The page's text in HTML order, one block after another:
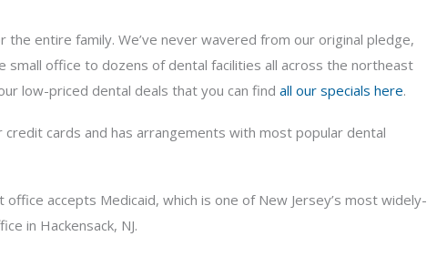
entire family. We’ve never wavered from our original pledge,
office to dozens of dental facilities all across the northeast
low-priced dental deals that you can find all our specials here.
cards and has arrangements with most popular dental
accepts Medicaid, which is one of New Jersey’s most widely-
in Hackensack, NJ.